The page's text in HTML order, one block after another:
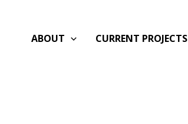
ABOUT CURRENT PROJECTS